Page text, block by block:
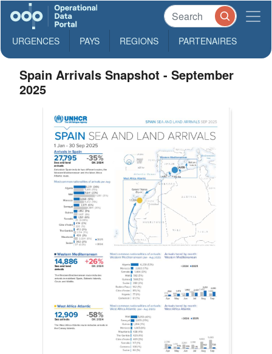
URGENCES PAYS REGIONS PARTENAIRES
Spain Arrivals Snapshot - September
2025